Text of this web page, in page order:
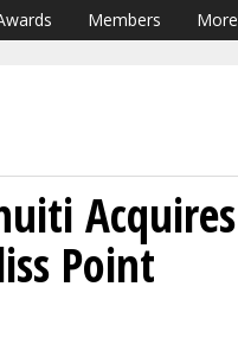
Members More
Acquires
Point